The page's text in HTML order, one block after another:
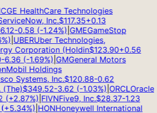
HealthCare Technologies
Inc.$117.35+0.13
-0.58(-1.24%)|GMEGameStop
|UBERUber Technologies,
Corporation (Holdin$123.90+0.56
(-1.69%)|GMGeneral Motors
Holdings
Systems, Inc.$120.88-0.62
$349.52-3.62(-1.03%)|ORCLOracle
+ 2.87%)|FIVNFive9, Inc.$28.37-1.23
5.34%)|HONHoneywell International